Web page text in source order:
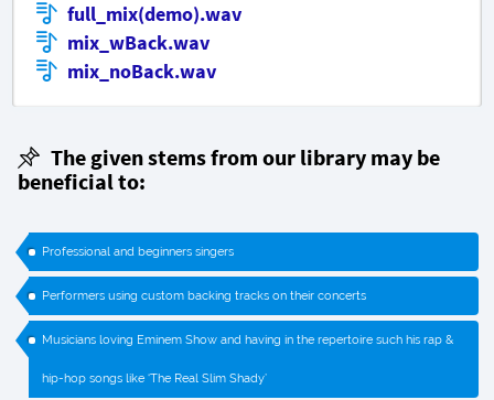
full_mix(demo).wav
mix_wBack.wav
mix_noBack.wav
The given stems from our library may be
beneficial to:
Professional and beginners singers
Performers using custom backing tracks on their concerts
Musicians loving Eminem Show and having in the repertoire such his rap &
hip-hop songs like ‘The Real Slim Shady’